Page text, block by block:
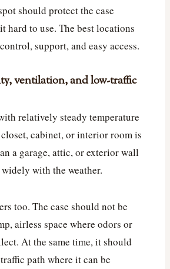
should protect the case
hard to use. The best locations
support, and easy access.
ventilation, and low-traffic
relatively steady temperature
cabinet, or interior room is
a garage, attic, or exterior wall
with the weather.
too. The case should not be
airless space where odors or
At the same time, it should
path where it can be